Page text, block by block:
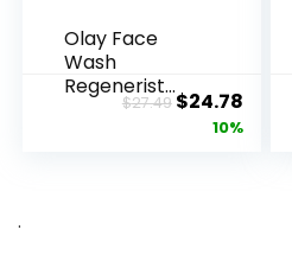
Olay Face
Wash
Regenerist
Advanced
$27.49Original
price
$24.78
price
10%
.